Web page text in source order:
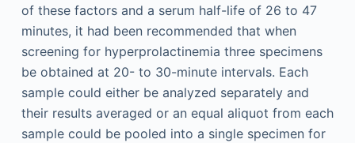
of these factors and a serum half-life of 26 to 47
minutes, it had been recommended that when
screening for hyperprolactinemia three specimens
be obtained at 20- to 30-minute intervals. Each
sample could either be analyzed separately and
their results averaged or an equal aliquot from each
sample could be pooled into a single specimen for